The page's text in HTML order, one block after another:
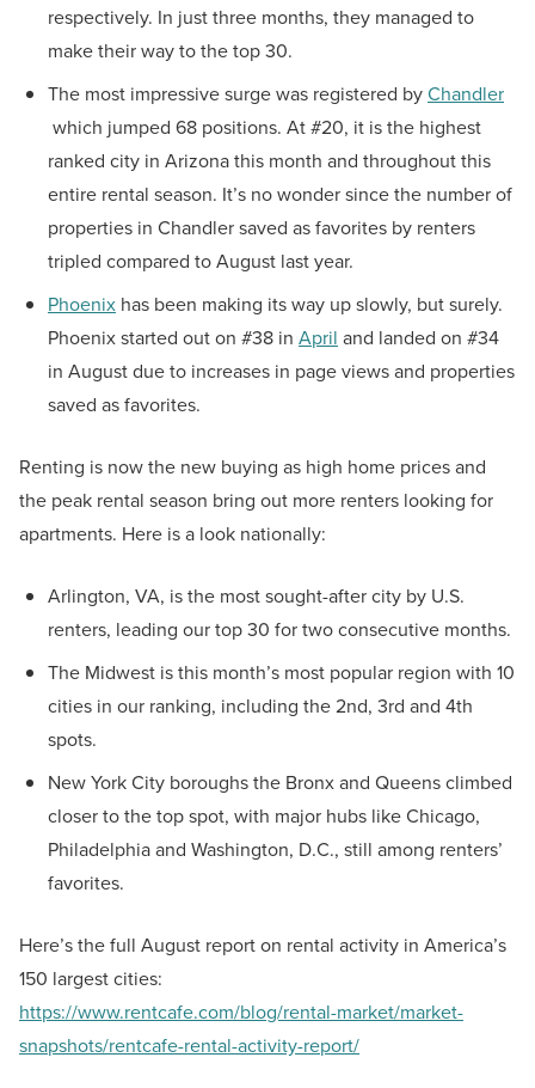
respectively. In just three months, they managed to
make their way to the top 30.
The most impressive surge was registered byChandler
which jumped 68 positions. At #20, it is the highest
ranked city in Arizona this month and throughout this
entire rental season. It’s no wonder since the number of
properties in Chandler saved as favorites by renters
tripled compared to August last year.
Phoenix has been making its way up slowly, but surely.
Phoenix started out on #38 in April and landed on #34
in August due to increases in page views and properties
saved as favorites.
Renting is now the new buying as high home prices and
the peak rental season bring out more renters looking for
apartments. Here is a look nationally:
Arlington, VA, is the most sought-after city by U.S.
renters, leading our top 30 for two consecutive months.
The Midwest is this month’s most popular region with 10
cities in our ranking, including the 2nd, 3rd and 4th
spots.
New York City boroughs the Bronx and Queens climbed
closer to the top spot, with major hubs like Chicago,
Philadelphia and Washington, D.C., still among renters’
favorites.
Here’s the full August report on rental activity in America’s
150 largest cities:
https://www.rentcafe.com/blog/rental-market/market-
snapshots/rentcafe-rental-activity-report/